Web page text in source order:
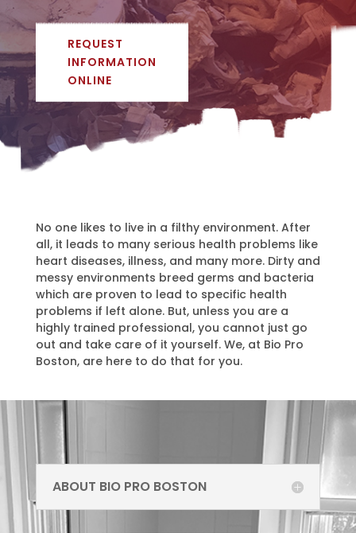
REQUEST
INFORMATION
ONLINE
No one likes to live in a filthy environment. After
all, it leads to many serious health problems like
heart diseases, illness, and many more. Dirty and
messy environments breed germs and bacteria
which are proven to lead to specific health
problems if left alone. But, unless you are a
highly trained professional, you cannot just go
out and take care of it yourself. We, at Bio Pro
Boston, are here to do that for you.
ABOUT BIO PRO BOSTON